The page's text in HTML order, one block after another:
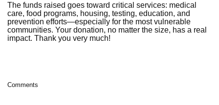
The funds raised goes toward critical services: medical
care, food programs, housing, testing, education, and
prevention efforts—especially for the most vulnerable
communities. Your donation, no matter the size, has a real
impact. Thank you very much!
Comments